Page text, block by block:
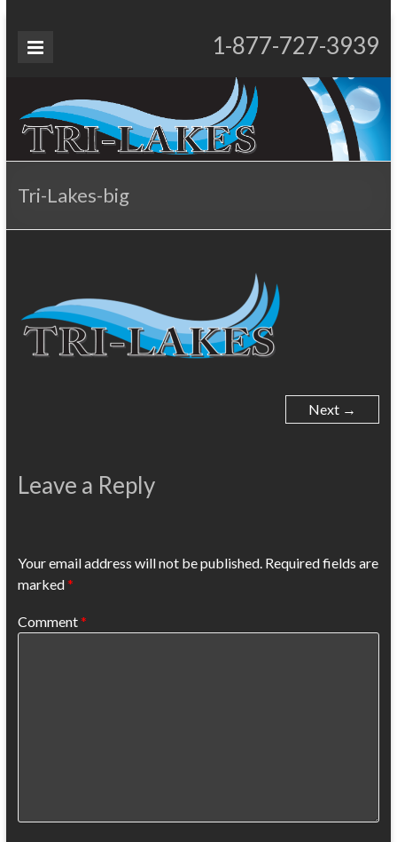
content
Proudly Operating for 20+ Years
Tri-
Services
1-877-727-3939
Tri-Lakes-big
Next →
Leave a Reply
Your email address will not be published. Required fields are
marked*
Comment*